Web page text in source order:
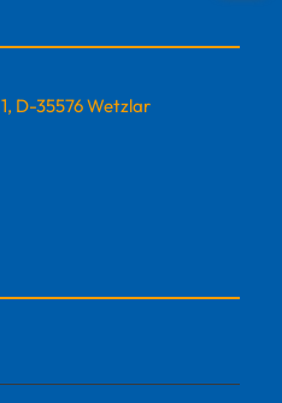
D-35576 Wetzlar